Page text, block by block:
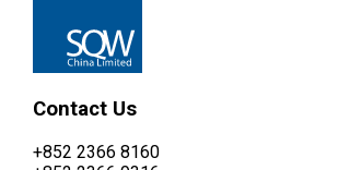
Contact Us
+852 2366 8160